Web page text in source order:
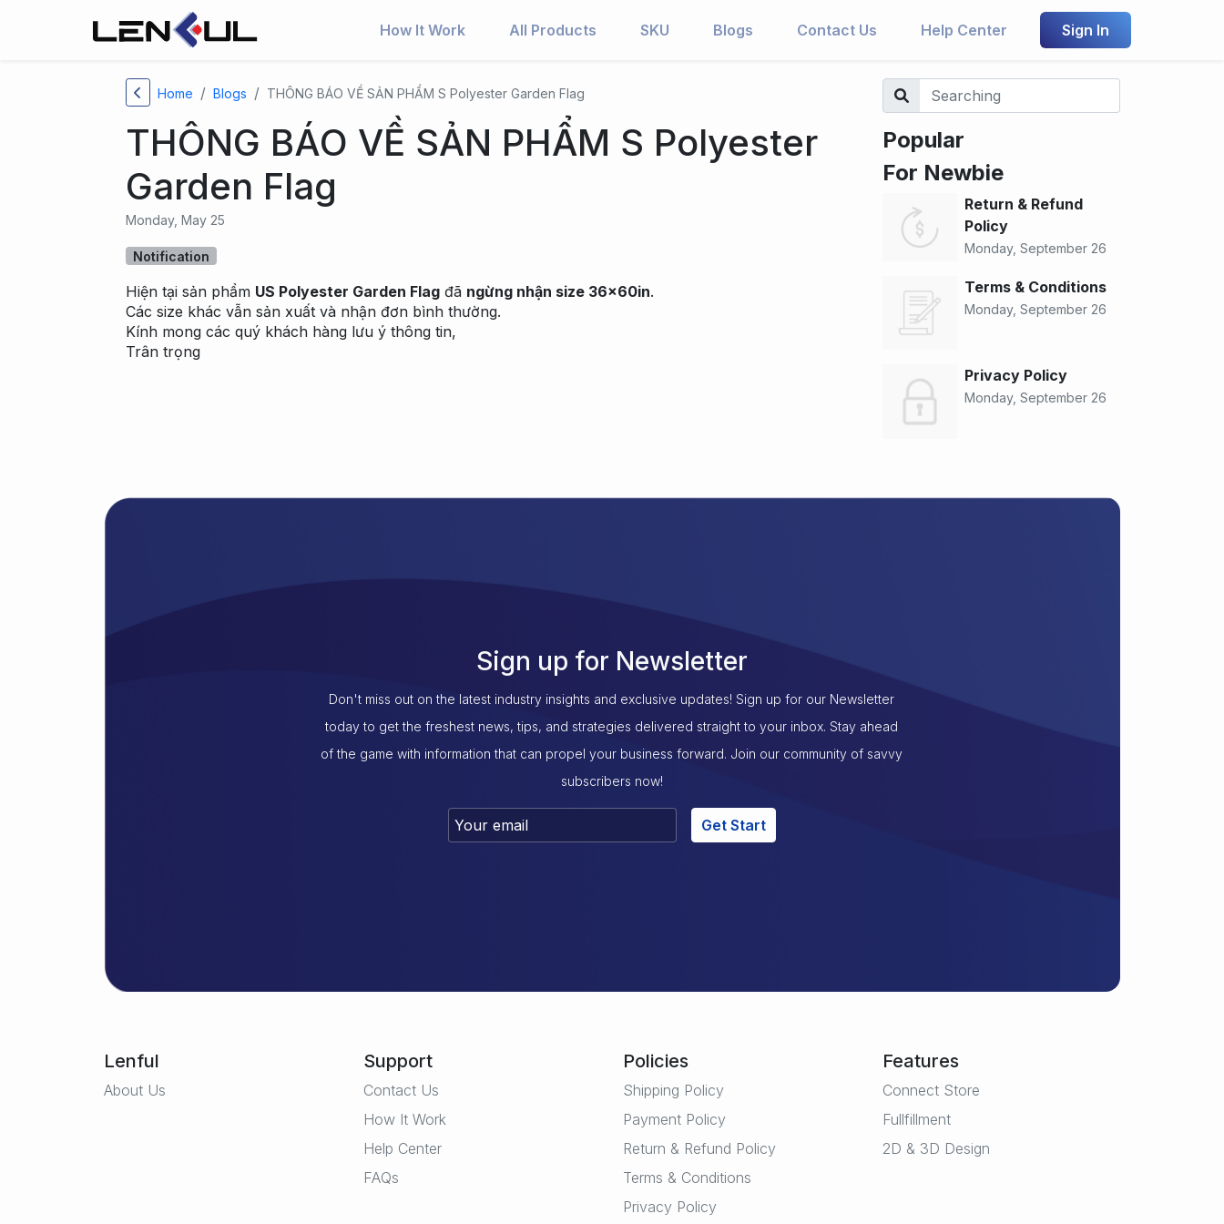
How It Work All Products SKU Blogs Contact Us Help Center Sign In
Home Blogs THÔNG BÁO VỀ SẢN PHẨM S Polyester Garden Flag
THÔNG BÁO VỀ SẢN PHẨM S Polyester
Garden Flag
Monday, May 25
Notification
Hiện tại sản phẩm US Polyester Garden Flag đã ngừng nhận size 36x60in.
Các size khác vẫn sản xuất và nhận đơn bình thường.
Kính mong các quý khách hàng lưu ý thông tin,
Trân trọng
Popular
For Newbie
Return & Refund
Policy
Monday, September 26
Terms & Conditions
Monday, September 26
Privacy Policy
Monday, September 26
Sign up for Newsletter
Don't miss out on the latest industry insights and exclusive updates! Sign up for our Newsletter
today to get the freshest news, tips, and strategies delivered straight to your inbox. Stay ahead
of the game with information that can propel your business forward. Join our community of savvy
subscribers now!
Get Start
Lenful
About Us
Support
Contact Us
How It Work
Help Center
FAQs
Policies
Shipping Policy
Payment Policy
Return & Refund Policy
Terms & Conditions
Privacy Policy
Features
Connect Store
Fullfillment
2D & 3D Design